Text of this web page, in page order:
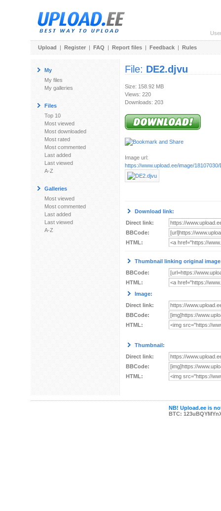
Upload | Register | FAQ | Report files | Feedback | Rules
My
My files
My galleries
Files
Top 10
Most viewed
Most downloaded
Most rated
Most commented
Last added
Last viewed
A-Z
Galleries
Most viewed
Most commented
Last added
Last viewed
A-Z
File: DE2.djvu
Size: 158.92 MB
Views: 220
Downloads: 203
Image url:
https://www.upload.ee/image/18107030/
Download link:
Direct link:
BBCode:
HTML:
Thumbnail linking original
BBCode:
HTML:
Image:
Direct link:
BBCode:
HTML:
Thumbnail:
Direct link:
BBCode:
HTML:
NB! Upload.ee is
BTC: